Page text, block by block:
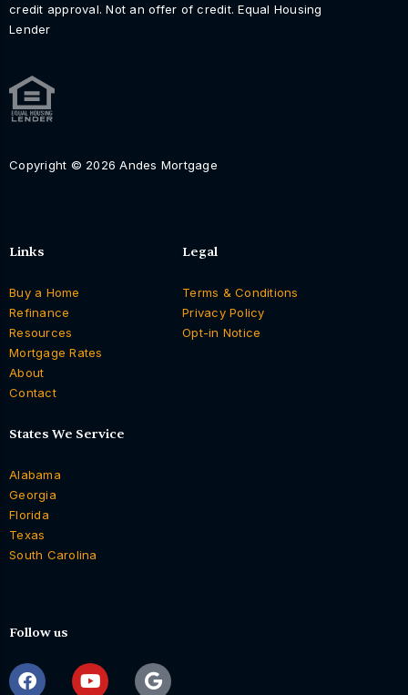
credit approval. Not an offer of credit. Equal Housing
Lender
Copyright © 2026 Andes Mortgage
Links
Buy a Home
Refinance
Resources
Mortgage Rates
About
Contact
Legal
Terms & Conditions
Privacy Policy
Opt-in Notice
States We Service
Alabama
Georgia
Florida
Texas
South Carolina
Follow us